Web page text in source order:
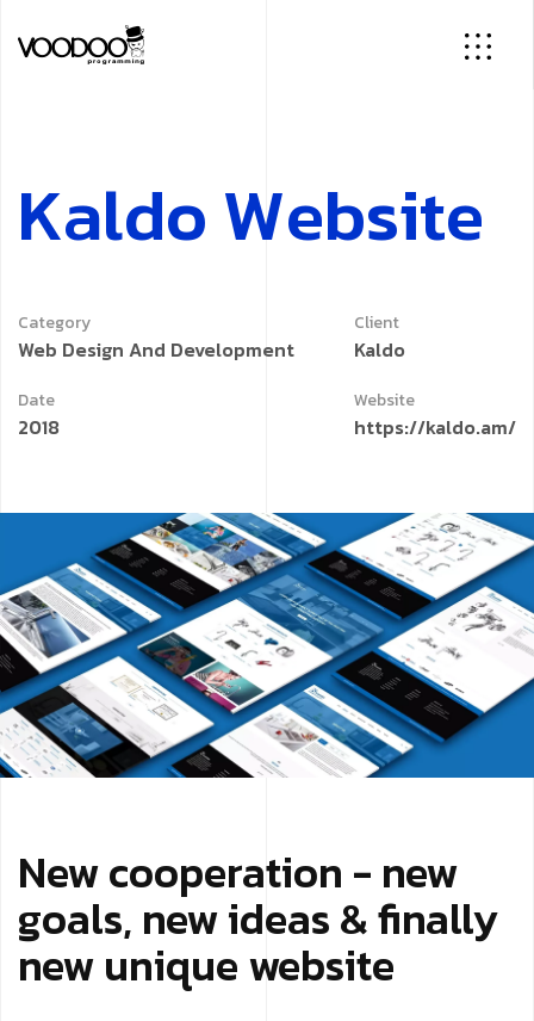
KaldoWebsite
Category
Web Design And Development
Client
Kaldo
Date
2018
Website
https://kaldo.am/
New cooperation - new
goals, new ideas & finally
new unique website